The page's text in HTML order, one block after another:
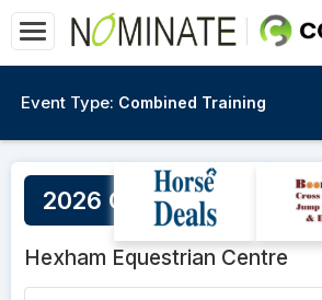
Event Type: Combined Training
2026 GSCEA Winter
Hexham Equestrian Centre